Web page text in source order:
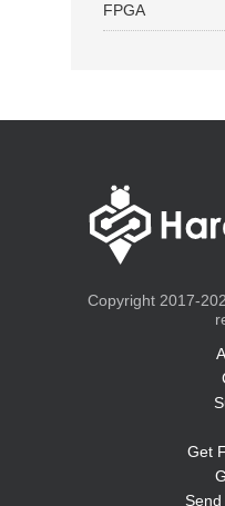
FPGA
Copyright 2017-
Get